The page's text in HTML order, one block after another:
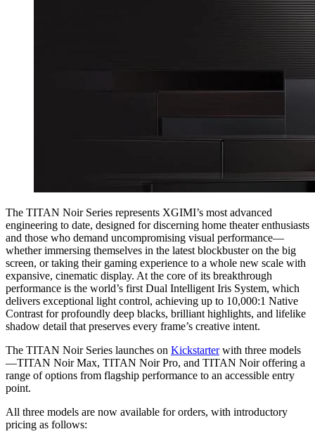
The TITAN Noir Series represents XGIMI’s most advanced
engineering to date, designed for discerning home theater enthusiasts
and those who demand uncompromising visual performance—
whether immersing themselves in the latest blockbuster on the big
screen, or taking their gaming experience to a whole new scale with
expansive, cinematic display. At the core of its breakthrough
performance is the world’s first Dual Intelligent Iris System, which
delivers exceptional light control, achieving up to 10,000:1 Native
Contrast for profoundly deep blacks, brilliant highlights, and lifelike
shadow detail that preserves every frame’s creative intent.
The TITAN Noir Series launches on Kickstarterwith three models
—TITAN Noir Max, TITAN Noir Pro, and TITAN Noir offering a
range of options from flagship performance to an accessible entry
point.
All three models are now available for orders, with introductory
pricing as follows: